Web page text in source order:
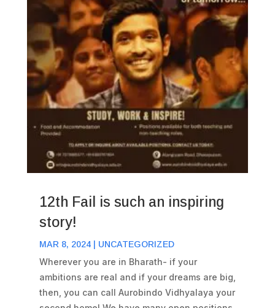
12th Fail is such an inspiring
story!
MAR 8, 2024| UNCATEGORIZED
Wherever you are in Bharath- if your
ambitions are real and if your dreams are big,
then, you can call Aurobindo Vidhyalaya your